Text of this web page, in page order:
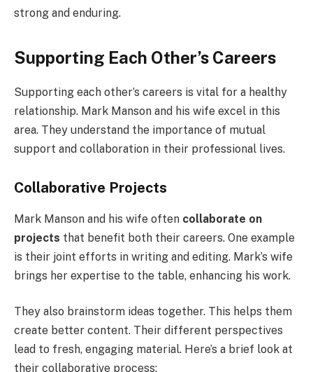
strong and enduring.
Supporting Each Other’s Careers
Supporting each other’s careers is vital for a healthy
relationship. Mark Manson and his wife excel in this
area. They understand the importance of mutual
support and collaboration in their professional lives.
Collaborative Projects
Mark Manson and his wife often collaborate on
projects that benefit both their careers. One example
is their joint efforts in writing and editing. Mark’s wife
brings her expertise to the table, enhancing his work.
They also brainstorm ideas together. This helps them
create better content. Their different perspectives
lead to fresh, engaging material. Here’s a brief look at
their collaborative process: